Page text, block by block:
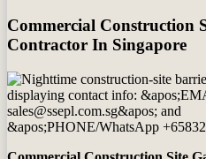
Commercial Construction
Contractor In Singapore